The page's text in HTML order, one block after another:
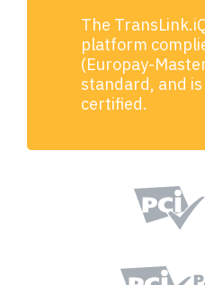
The
platform
(Europay-
standard, and is
certified.